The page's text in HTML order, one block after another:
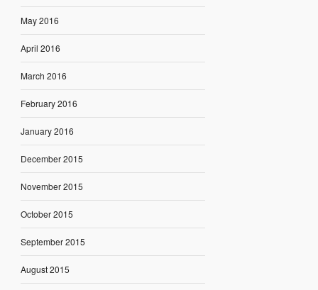
May 2016
April 2016
March 2016
February 2016
January 2016
December 2015
November 2015
October 2015
September 2015
August 2015